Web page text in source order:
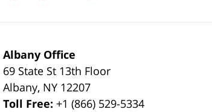
Albany Office
69 State St 13th Floor
Albany, NY 12207
Toll Free: +1 (866) 529-5334